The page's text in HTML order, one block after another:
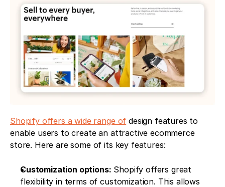
Shopify offers a wide range of design features to
enable users to create an attractive ecommerce
store. Here are some of its key features:
Customization options: Shopify offers great
flexibility in terms of customization. This allows